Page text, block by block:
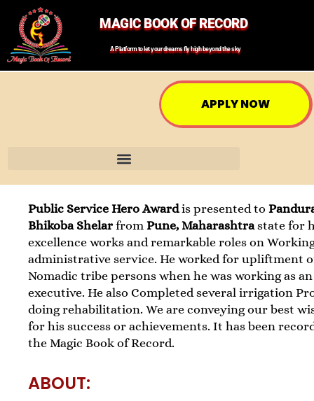
MAGIC BOOK OF RECORD
A Platform to let your dreams fly high beyond the sky
APPLY NOW
Public Service Hero Awardis presented to
Bhikoba ShelarfromPune, Maharashtrastate for
excellence works and remarkable roles on
administrative service. He worked for upliftment
Nomadic tribe persons when he was working as an
executive. He also Completed several irrigation
doing rehabilitation. We are conveying our best
for his success or achievements. It has been
the Magic Book of Record.
ABOUT: